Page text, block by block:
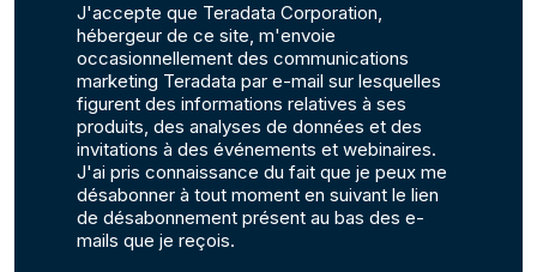
J'accepte que Teradata Corporation,
hébergeur de ce site, m'envoie
occasionnellement des communications
marketing Teradata par e-mail sur lesquelles
figurent des informations relatives à ses
produits, des analyses de données et des
invitations à des événements et webinaires.
J'ai pris connaissance du fait que je peux me
désabonner à tout moment en suivant le lien
de désabonnement présent au bas des e-
mails que je reçois.